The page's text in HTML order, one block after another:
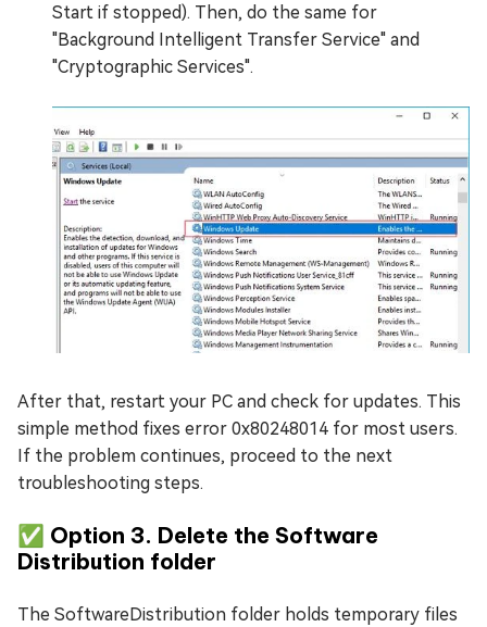
Start if stopped). Then, do the same for
"Background Intelligent Transfer Service" and
"Cryptographic Services".
After that, restart your PC and check for updates. This
simple method fixes error 0x80248014 for most users.
If the problem continues, proceed to the next
troubleshooting steps.
✅ Option 3. Delete the Software
Distribution folder
The SoftwareDistribution folder holds temporary files